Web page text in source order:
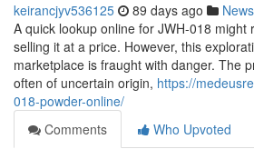
keirancjyv536125 89 days ago News
A quick lookup online for JWH-018 might
selling it at a price. However, this
marketplace is fraught with danger. The
often of uncertain origin, https://
018-powder-online/
Comments
Who Upvoted